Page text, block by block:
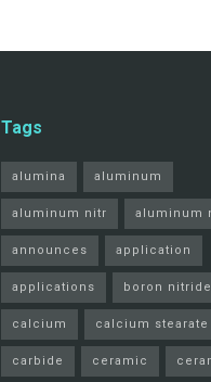
Tags
alumina aluminum
aluminum nitr aluminum
announces application
applications boron nitride
calcium calcium stearate
carbide ceramic